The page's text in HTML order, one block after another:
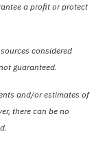
a profit or protect
considered
guaranteed.
and/or estimates of
there can be no